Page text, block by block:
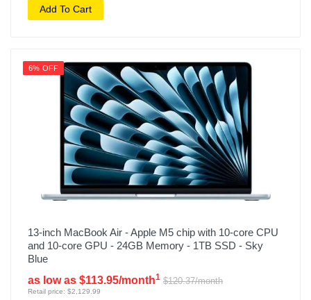
Add To Cart
6% OFF
13-inch MacBook Air - Apple M5 chip with 10-core CPU
and 10-core GPU - 24GB Memory - 1TB SSD - Sky
Blue
as low as $113.95/month1 $120.37/month
Retail price: $2,129.99